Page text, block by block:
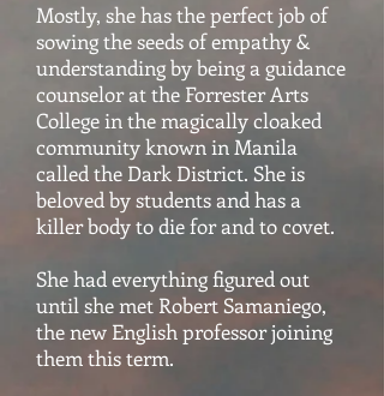
Mostly, she has the perfect job of
sowing the seeds of empathy &
understanding by being a guidance
counselor at the Forrester Arts
College in the magically cloaked
community known in Manila
called the Dark District. She is
beloved by students and has a
killer body to die for and to covet.
She had everything figured out
until she met Robert Samaniego,
the new English professor joining
them this term.